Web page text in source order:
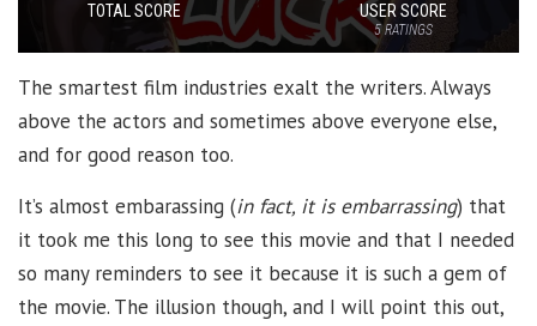
TOTAL SCORE USER SCORE
5RATINGS
The smartest film industries exalt the writers. Always
above the actors and sometimes above everyone else,
and for good reason too.
It’s almost embarassing (in fact, it is embarrassing) that
it took me this long to see this movie and that I needed
so many reminders to see it because it is such a gem of
the movie. The illusion though, and I will point this out,